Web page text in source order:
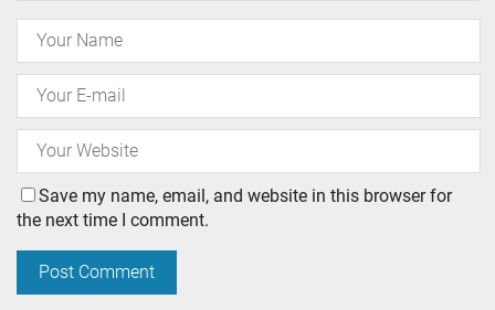
Save my name, email, and website in this browser for
the next time I comment.